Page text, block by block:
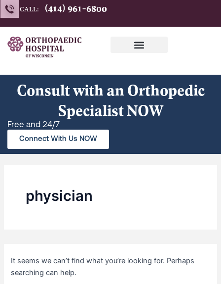
Skip
to
content
CALL: (414) 961-6800
Consult with an Orthopedic
Specialist NOW
Free and 24/7
Connect With Us NOW
physician
It seems we can’t find what you’re looking for. Perhaps
searching can help.
Search
for: